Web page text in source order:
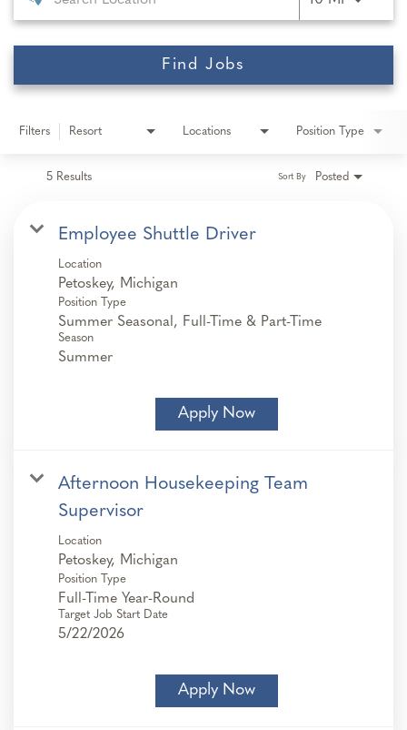
Find Jobs
Filters Resort Locations Position Type
5 Results Posted
Sort By
Employee Shuttle Driver
Location
Position Type
Summer Seasonal, Full-Time & Part-Time
Season
Summer
Apply Now
Afternoon Housekeeping Team
Supervisor
Location
Position Type
Full-Time Year-Round
Target Job Start Date
5/22/2026
Apply Now